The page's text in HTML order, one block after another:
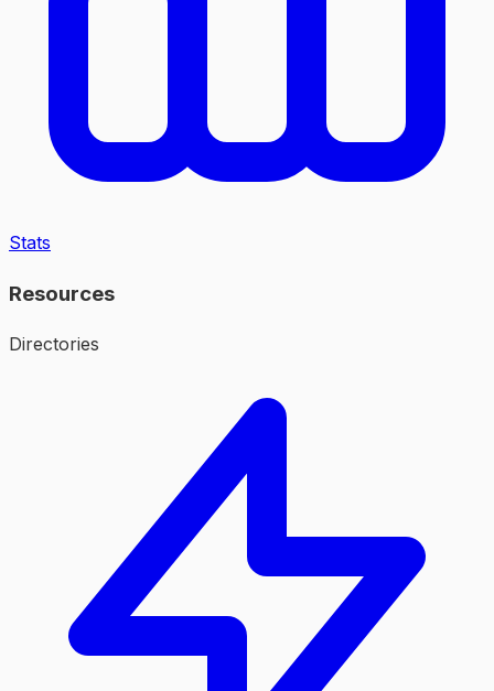
Stats
Resources
Directories